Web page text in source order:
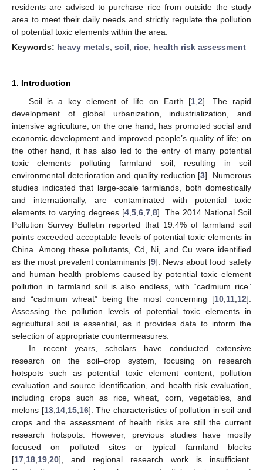
residents are advised to purchase rice from outside the study
area to meet their daily needs and strictly regulate the pollution
of potential toxic elements within the area.
Keywords: heavy metals; soil; rice; health risk assessment
1. Introduction
Soil is a key element of life on Earth [1 ,2]. The rapid
development of global urbanization, industrialization, and
intensive agriculture, on the one hand, has promoted social and
economic development and improved people’s quality of life; on
the other hand, it has also led to the entry of many potential
toxic elements polluting farmland soil, resulting in soil
environmental deterioration and quality reduction [3]. Numerous
studies indicated that large-scale farmlands, both domestically
and internationally, are contaminated with potential toxic
elements to varying degrees [4 5 6 7 8]. The 2014 National Soil
Pollution Survey Bulletin reported that 19.4% of farmland soil
points exceeded acceptable levels of potential toxic elements in
China. Among these pollutants, Cd, Ni, and Cu were identified
as the most prevalent contaminants [9]. News about food safety
and human health problems caused by potential toxic element
pollution in farmland soil is also endless, with “cadmium rice”
and “cadmium wheat” being the most concerning [10 11 12].
Assessing the pollution levels of potential toxic elements in
agricultural soil is essential, as it provides data to inform the
selection of appropriate countermeasures.
In recent years, scholars have conducted extensive
research on the soil–crop system, focusing on research
hotspots such as potential toxic element content, pollution
evaluation and source identification, and health risk evaluation,
including crops such as rice, wheat, corn, vegetables, and
melons [13, 14, 15, 16]. The characteristics of pollution in soil and
crops and the assessment of health risks are still the current
research hotspots. However, previous studies have mostly
focused on polluted sites or typical farmland blocks
[17 18 19 20], and regional research work is insufficient.